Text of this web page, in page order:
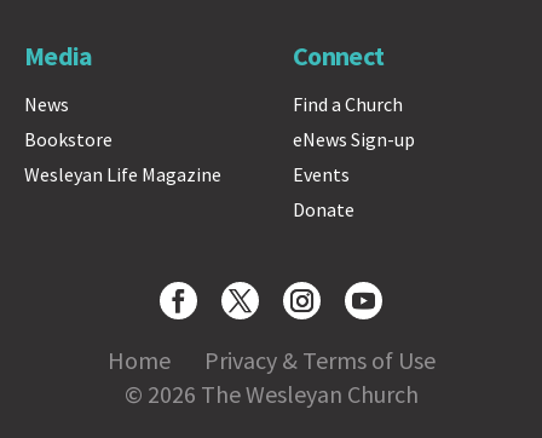
Media
News
Bookstore
Wesleyan Life Magazine
Connect
Find a Church
eNews Sign-up
Events
Donate
Home
Privacy & Terms of Use
© 2026 The Wesleyan Church